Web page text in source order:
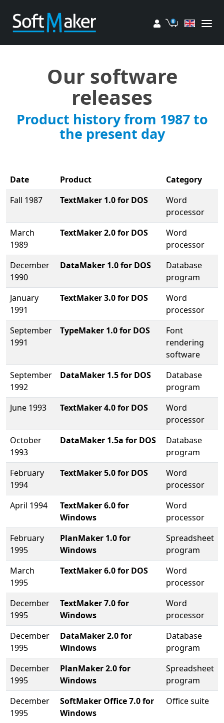
My account
Cart
Our software
releases
Product history from 1987 to
the present day
Date Product
Category
Fall 1987
TextMaker 1.0 for DOS
Word
processor
March
1989
TextMaker 2.0 for DOS
Word
processor
December
1990
DataMaker 1.0 for DOS
Database
program
January
1991
TextMaker 3.0 for DOS
Word
processor
September
1991
TypeMaker 1.0 for DOS
Font
rendering
software
September
1992
DataMaker 1.5 for DOS
Database
program
June 1993
TextMaker 4.0 for DOS
Word
processor
October
1993
DataMaker 1.5a for DOS
Database
program
February
1994
TextMaker 5.0 for DOS
Word
processor
April 1994
TextMaker 6.0 for
Windows
Word
processor
February
1995
PlanMaker 1.0 for
Windows
Spreadsheet
program
March
1995
TextMaker 6.0 for DOS
Word
processor
December
1995
TextMaker 7.0 for
Windows
Word
processor
December
1995
DataMaker 2.0 for
Windows
Database
program
December
1995
PlanMaker 2.0 for
Windows
Spreadsheet
program
December
1995
SoftMaker Office 7.0 for
Windows
Office suite